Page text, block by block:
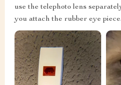
use the telephoto lens
you attach the rubber eye piece.